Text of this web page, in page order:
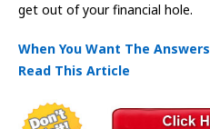
get out of your financial hole.
When You Want The
Read This Article